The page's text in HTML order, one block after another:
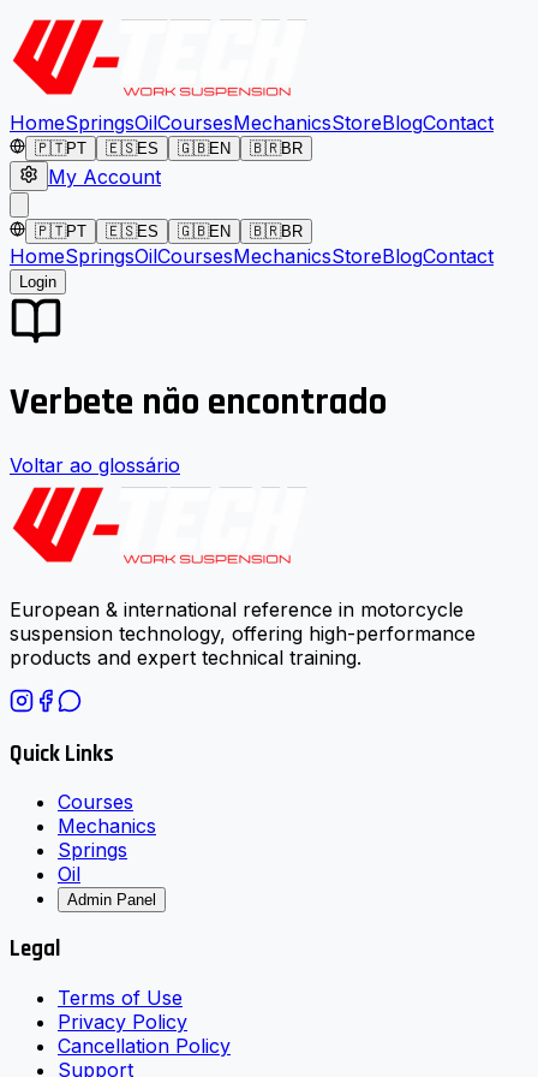
HomeSpringsOilCoursesMechanicsStoreBlogContact
🇵🇹PT 🇪🇸ES 🇬🇧EN 🇧🇷BR
My Account
🇵🇹PT 🇪🇸ES 🇬🇧EN 🇧🇷BR
HomeSpringsOilCoursesMechanicsStoreBlogContact
Login
Verbete não encontrado
Voltar ao glossário
European & international reference in motorcycle
suspension technology, offering high-performance
products and expert technical training.
Quick Links
Courses
Mechanics
Springs
Oil
Admin Panel
Legal
Terms of Use
Privacy Policy
Cancellation Policy
Support